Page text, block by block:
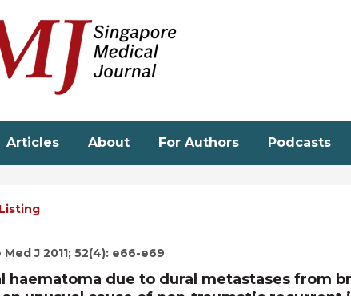
Articles About For Authors Podcasts
J 2011; 52(4): e66-e69
haematoma due to dural metastases from